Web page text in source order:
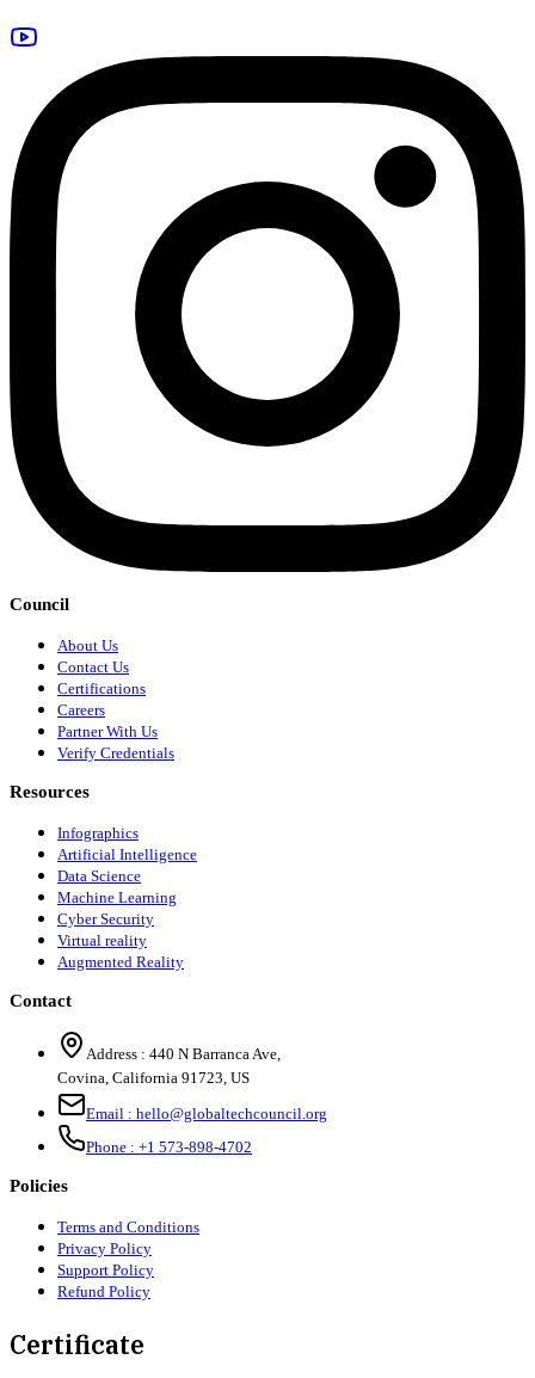
Council
About Us
Contact Us
Certifications
Careers
Partner With Us
Verify Credentials
Resources
Infographics
Artificial Intelligence
Data Science
Machine Learning
Cyber Security
Virtual reality
Augmented Reality
Contact
Address : 440 N Barranca Ave,
Covina, California 91723, US
Email : hello@globaltechcouncil.org
Phone : +1 573-898-4702
Policies
Terms and Conditions
Privacy Policy
Support Policy
Refund Policy
Certificate